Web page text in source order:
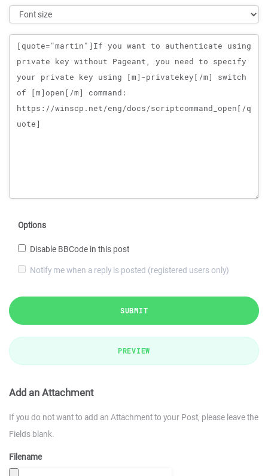
Message
Options
Disable BBCode in this post
Notify me when a reply is posted (registered users only)
SUBMIT
PREVIEW
Add an Attachment
If you do not want to add an Attachment to your Post, please leave the
Fields blank.
Filename